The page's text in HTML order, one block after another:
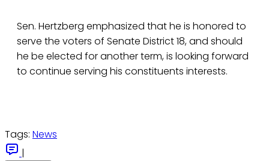
Sen. Hertzberg emphasized that he is honored to
serve the voters of Senate District 18, and should
he be elected for another term, is looking forward
to continue serving his constituents interests.
Tags: News
|